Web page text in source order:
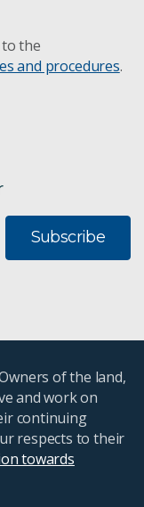
the
and procedures.
Subscribe
of the land,
and work on
continuing
respects to their
towards